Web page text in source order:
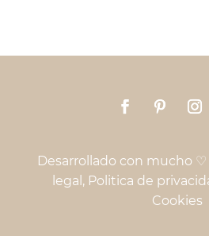
Desarrollado con mucho
legal, Politica de
Cookies